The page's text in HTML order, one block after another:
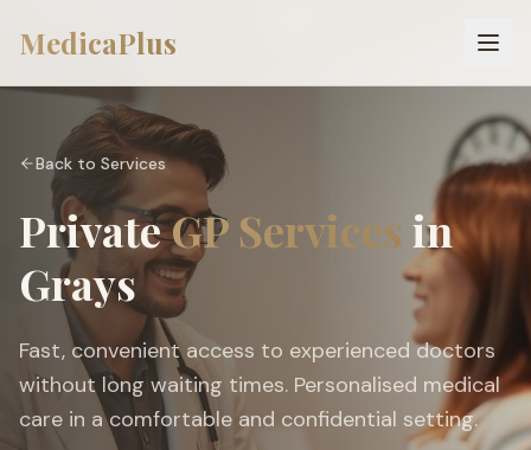
MedicaPlus
Back to Services
PrivateGP Services in
Grays
Fast, convenient access to experienced doctors
without long waiting times. Personalised medical
care in a comfortable and confidential setting.